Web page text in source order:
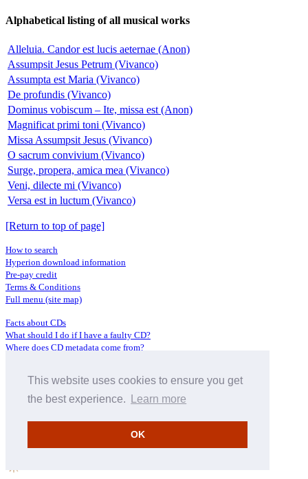
This website uses cookies to ensure you get
the best experience.
Learn more
OK
Alphabetical listing of all musical works
Alleluia. Candor est lucis aeternae (Anon)
Assumpsit Jesus Petrum (Vivanco)
Assumpta est Maria (Vivanco)
De profundis (Vivanco)
Dominus vobiscum – Ite, missa est (Anon)
Magnificat primi toni (Vivanco)
Missa Assumpsit Jesus (Vivanco)
O sacrum convivium (Vivanco)
Surge, propera, amica mea (Vivanco)
Veni, dilecte mi (Vivanco)
Versa est in luctum (Vivanco)
[Return to top of page]
How to search
Hyperion download information
Pre-pay credit
Terms & Conditions
Full menu (site map)
Facts about CDs
What should I do if I have a faulty CD?
Where does CD metadata come from?
Distributors
Archive Service information
About Hyperion